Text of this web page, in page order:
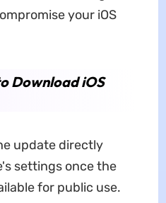
your iOS
Download iOS
update directly
settings once the
for public use.